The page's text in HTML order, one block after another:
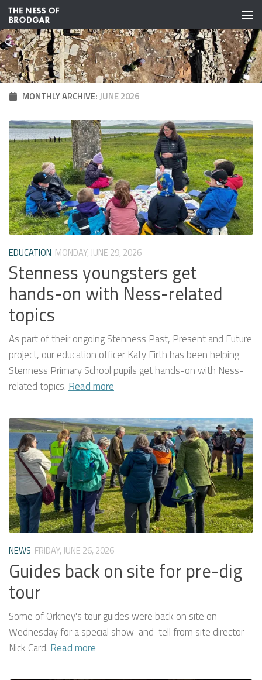
Skip to content
MONTHLY ARCHIVE:JUNE 2026
EDUCATION MONDAY, JUNE 29, 2026
Stenness youngsters get
hands-on with Ness-related
topics
As part of their ongoing Stenness Past, Present and Future
project, our education officer Katy Firth has been helping
Stenness Primary School pupils get hands-on with Ness-
related topics.Read more
NEWS FRIDAY, JUNE 26, 2026
Guides back on site for pre-dig
tour
Some of Orkney's tour guides were back on site on
Wednesday for a special show-and-tell from site director
Nick Card. Read more